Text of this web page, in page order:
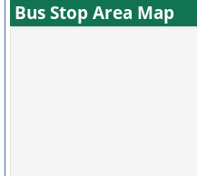
Bus Stop Area Map